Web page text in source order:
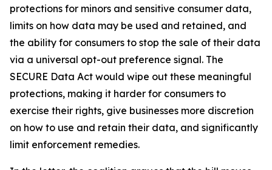
protections for minors and sensitive consumer data,
limits on how data may be used and retained, and
the ability for consumers to stop the sale of their data
via a universal opt-out preference signal. The
SECURE Data Act would wipe out these meaningful
protections, making it harder for consumers to
exercise their rights, give businesses more discretion
on how to use and retain their data, and significantly
limit enforcement remedies.